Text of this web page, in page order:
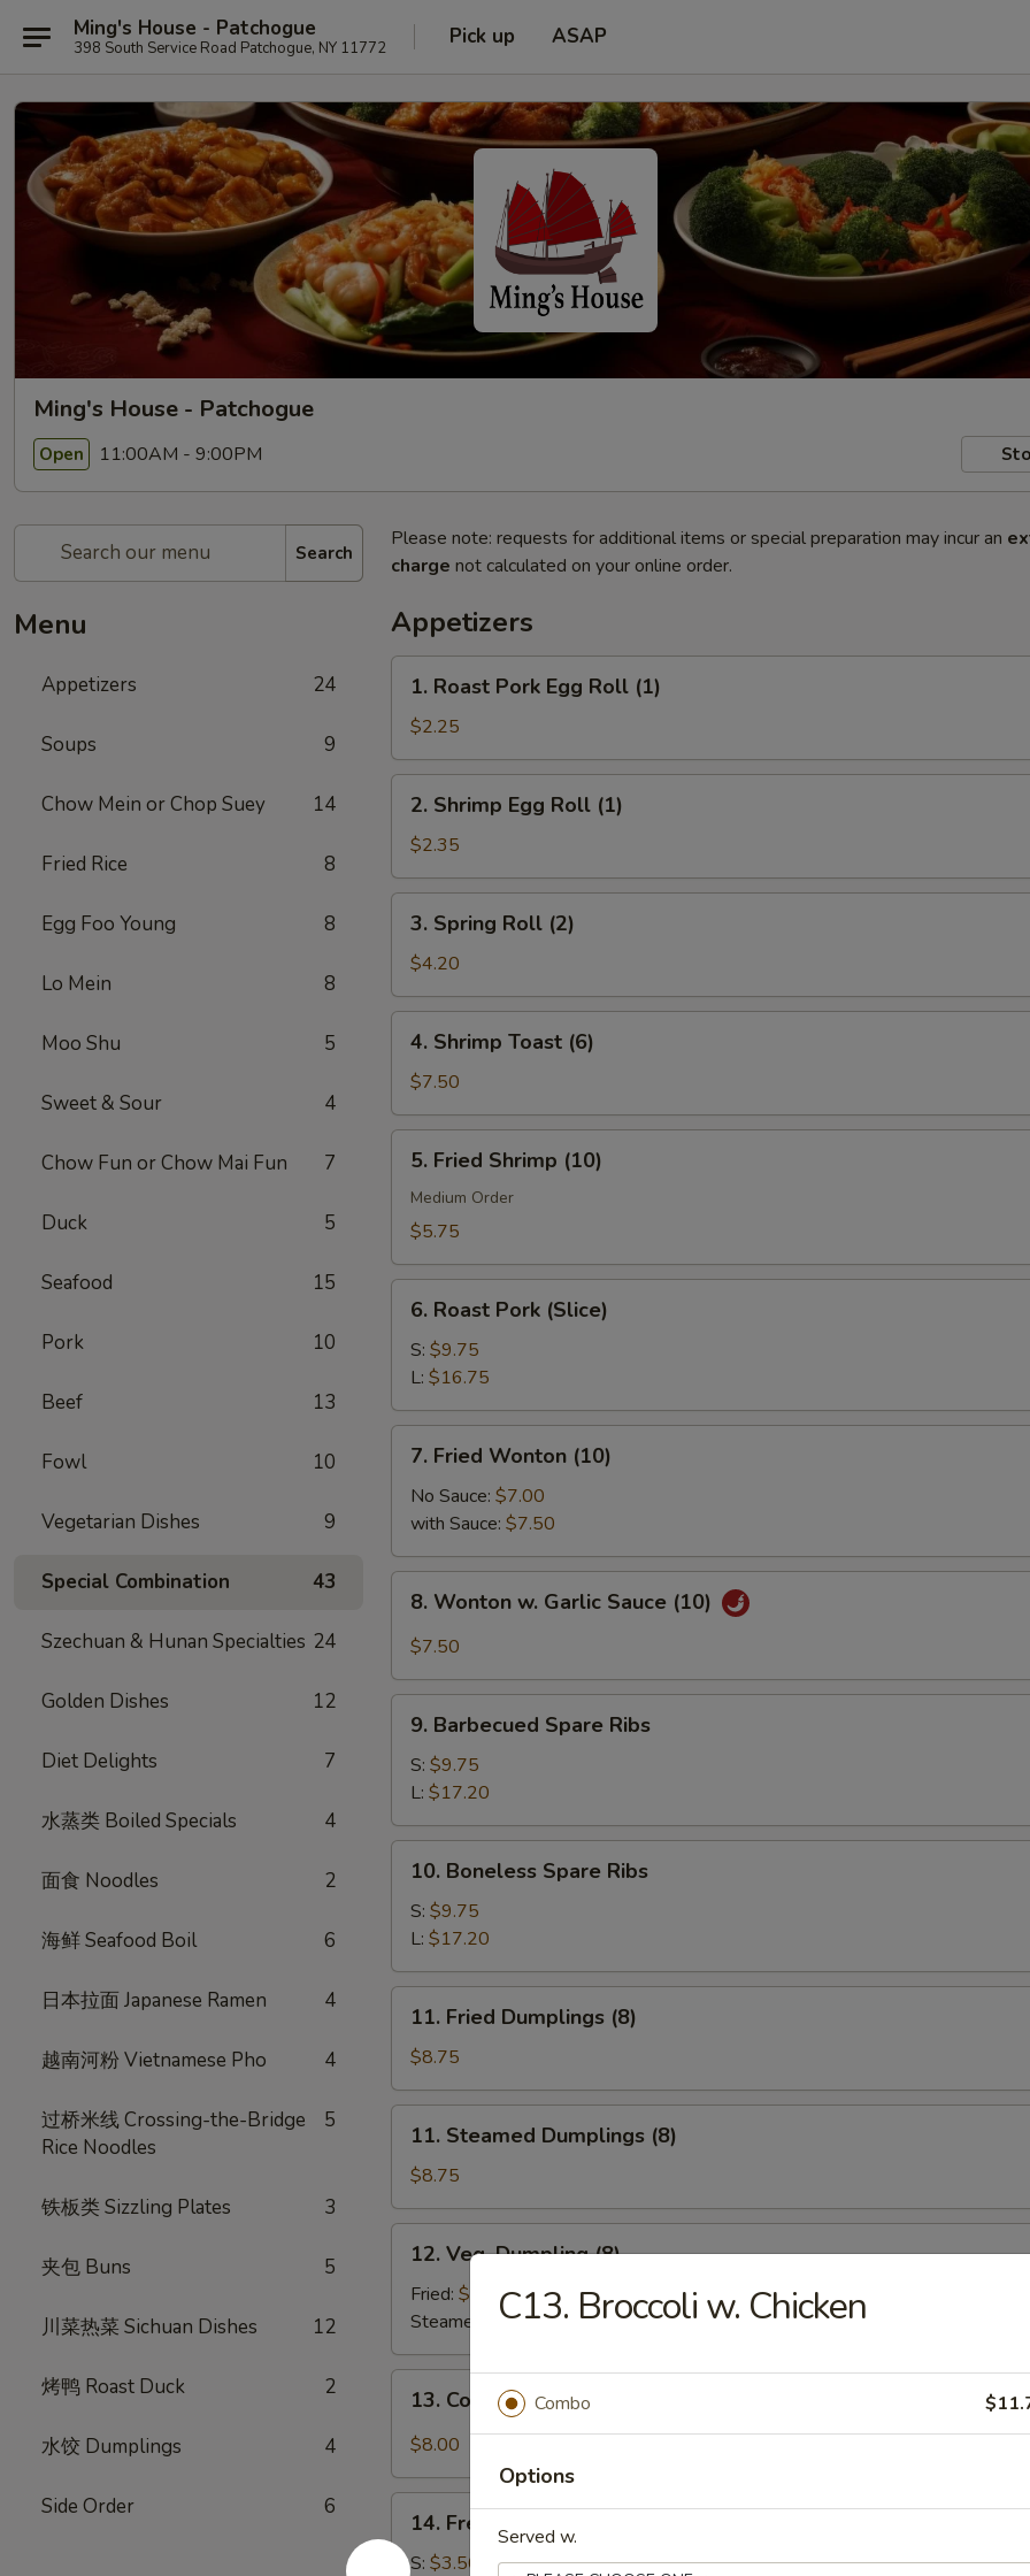
Ming's House - Patchogue
398 South Service Road Patchogue, NY 11772 Pick up ASAP
Ming's House - Patchogue
Open 11:00AM - 9:00PM
Search
Menu
Appetizers 24
Soups 9
Chow Mein or Chop Suey 14
Fried Rice 8
Egg Foo Young 8
Lo Mein 8
Moo Shu 5
Sweet & Sour 4
Chow Fun or Chow Mai Fun 7
Duck 5
Seafood 15
Pork 10
Beef 13
Fowl 10
Vegetarian Dishes 9
Special Combination 43
Szechuan & Hunan Specialties 24
Golden Dishes 12
Diet Delights 7
水蒸类 Boiled Specials 4
面食 Noodles 2
海鲜 Seafood Boil 6
日本拉面 Japanese Ramen 4
越南河粉 Vietnamese Pho 4
过桥米线 Crossing-the-Bridge
Rice Noodles
5
铁板类 Sizzling Plates 3
夹包 Buns 5
川菜热菜 Sichuan Dishes 12
烤鸭 Roast Duck 2
水饺 Dumplings 4
Side Order 6
Please note: requests for additional items or special preparation may incur an
charge not calculated on your online order.
Appetizers
Roast
Pork
Egg
Roll
(1)
1. Roast Pork Egg Roll (1)
$2.25
Shrimp
Egg
Roll
(1)
2. Shrimp Egg Roll (1)
$2.35
Spring
Roll
(2)
3. Spring Roll (2)
$4.20
Shrimp
Toast
(6)
4. Shrimp Toast (6)
$7.50
Fried
Shrimp
(10)
5. Fried Shrimp (10)
Medium Order
$5.75
Roast
Pork
(Slice)
6. Roast Pork (Slice)
S: $9.75
L: $16.75
Fried
Wonton
(10)
7. Fried Wonton (10)
No Sauce: $7.00
with Sauce: $7.50
Wonton
Sauce
(10)
8. Wonton w. Garlic Sauce (10)
$7.50
Barbecued
Spare
Ribs
9. Barbecued Spare Ribs
S: $9.75
L: $17.20
Boneless
Spare
Ribs
10. Boneless Spare Ribs
S: $9.75
L: $17.20
Fried
Dumplings
(8)
11. Fried Dumplings (8)
$8.75
Steamed
Dumplings
(8)
11. Steamed Dumplings (8)
$8.75
Veg.
Dumpling
(8)
12. Veg. Dumpling (8)
Fried: $8.75
Steamed:
$8.75
Cold
Sesame
13. Cold Sesame Noodle
$8.00
French
Fries
14. French Fries
S: $3.50
C13. Broccoli w. Chicken
Combo
Options
Served w.